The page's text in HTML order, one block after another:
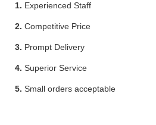
1. Experienced Staff
2.Competitive Price
3. Prompt Delivery
4.Superior Service
5.Small orders acceptable